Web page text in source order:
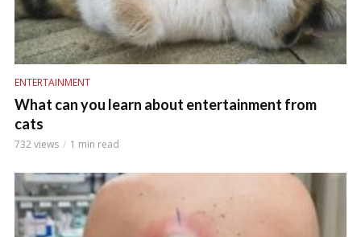
ENTERTAINMENT
What can you learn about entertainment from
cats
732 views 1 min read